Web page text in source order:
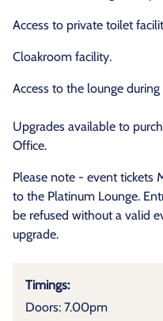
Access to private toilet
Cloakroom facility.
Access to the lounge
Upgrades available to
Office.
Please note - event tickets
to the Platinum Lounge.
be refused without a valid
upgrade.
Timings:
Doors: 7.00pm